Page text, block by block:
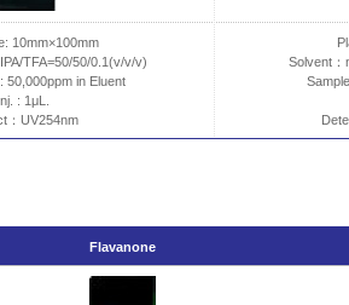
10mm×100mm
TFA=50/50/0.1(v/v/v)
50,000ppm in Eluent
: 1μL.
：UV254nm
Solvent：
Flavanone